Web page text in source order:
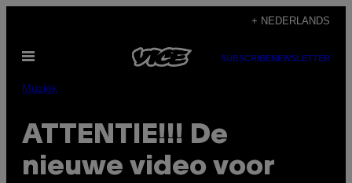
de
inhoud
+ NEDERLANDS
Open
SUBSCRIBENEWSLETTER
Muziek
ATTENTIE!!! De
nieuwe video voor